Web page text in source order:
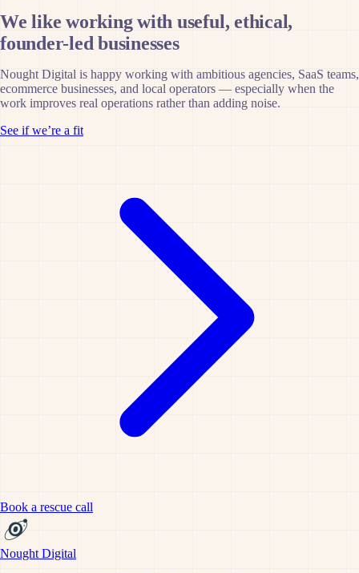
We like working with useful, ethical,
founder-led businesses
Nought Digital is happy working with ambitious agencies, SaaS teams,
ecommerce businesses, and local operators — especially when the
work improves real operations rather than adding noise.
See if we’re a fit
Book a rescue call
Nought Digital